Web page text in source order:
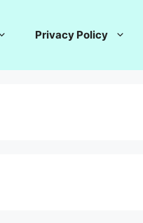
Privacy Policy